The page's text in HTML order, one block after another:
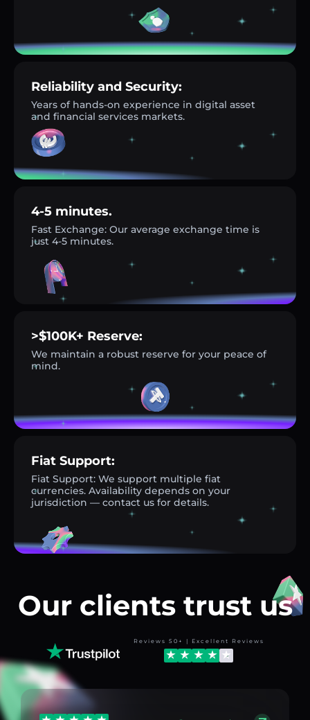
Reliability and Security:
Years of hands-on experience in digital asset
and financial services markets.
4-5 minutes.
Fast Exchange: Our average exchange time is
just 4-5 minutes.
>$100K+ Reserve:
We maintain a robust reserve for your peace of
mind.
Fiat Support:
Fiat Support: We support multiple fiat
currencies. Availability depends on your
jurisdiction — contact us for details.
Our clients trust us
Reviews 50+ | Excellent Reviews